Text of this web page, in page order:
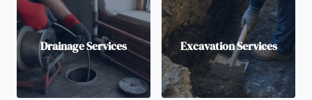
Drainage Services Excavation Services